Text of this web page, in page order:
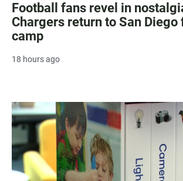
Football fans revel in
Chargers return to San
camp
18 hours ago